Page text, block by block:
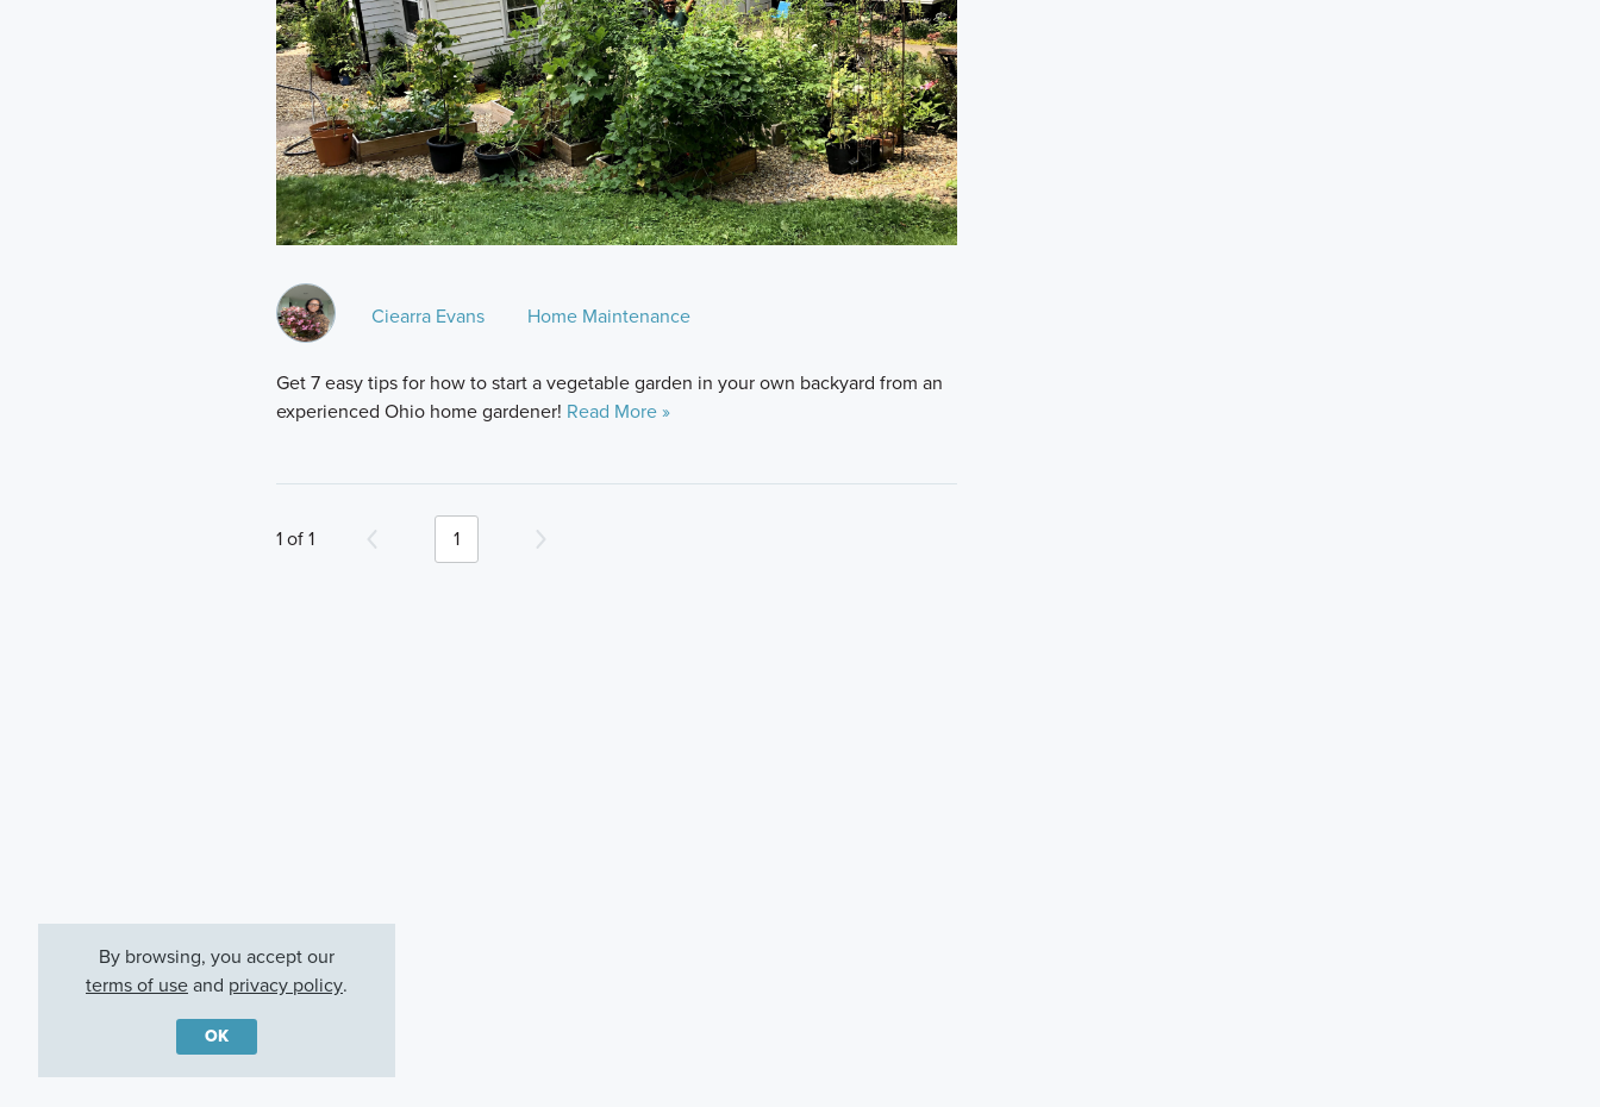
Ciearra Evans Home Maintenance
Get 7 easy tips for how to start a vegetable garden in your own backyard from an
experienced Ohio home gardener! Read More »
1 of 1 1
By browsing, you accept our
terms of useand privacy policy.
OK